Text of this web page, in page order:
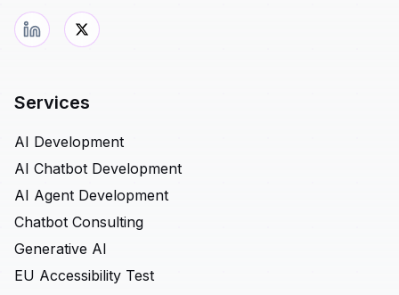
Services
AI Development
AI Chatbot Development
AI Agent Development
Chatbot Consulting
Generative AI
EU Accessibility Test